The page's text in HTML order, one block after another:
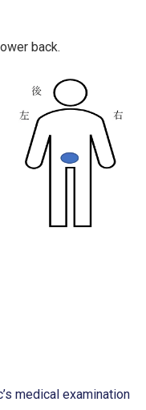
back.
medical examination